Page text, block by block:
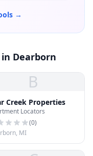
→
Dearborn
B
Creek Properties
Locators
(0)
MI